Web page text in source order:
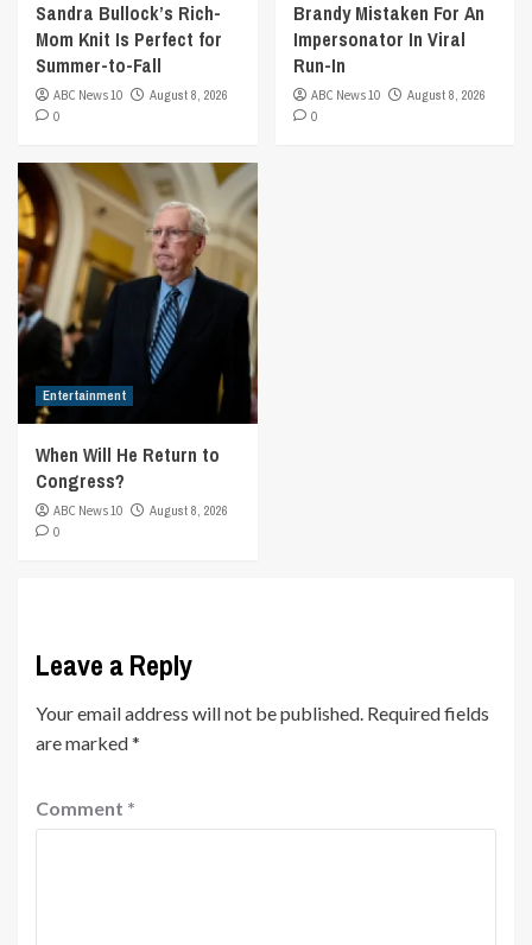
Sandra Bullock’s Rich-
Mom Knit Is Perfect for
Summer-to-Fall
ABC News 10
August 8, 2026
0
Brandy Mistaken For An
Impersonator In Viral
Run-In
ABC News 10
August 8, 2026
0
Entertainment
When Will He Return to
Congress?
ABC News 10
August 8, 2026
0
Leave a Reply
Your email address will not be published. Required fields
are marked*
Comment *